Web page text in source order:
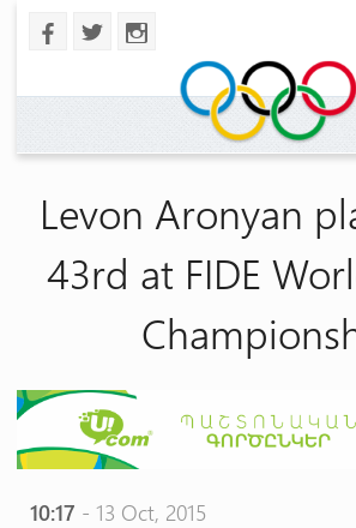
b a x
Levon Aronyan
43rd at FIDE
10:17 - 13 Oct, 2015